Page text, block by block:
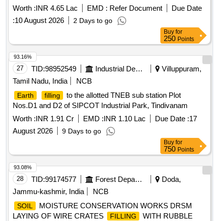
Worth :INR 4.65 Lac EMD : Refer Document
Due Date
:10 August 2026 2 Days to go
Buy for
250 Points
27 TID:98952549 Industrial Development Agencies
Villuppuram,
Tamil Nadu, India
NCB
Earth filling
to the allotted TNEB sub station Plot
Nos.D1 and D2 of SIPCOT Industrial Park, Tindivanam
Worth :INR 1.91 Cr EMD :INR 1.10 Lac Due Date :17
August 2026
9 Days to go
93.16%
Buy for
750 Points
28 TID:99174577 Forest Departments
Doda,
Jammu-kashmir, India
NCB
SOIL
MOISTURE CONSERVATION WORKS DRSM
LAYING OF WIRE CRATES
FILLING
WITH RUBBLE
93.08%